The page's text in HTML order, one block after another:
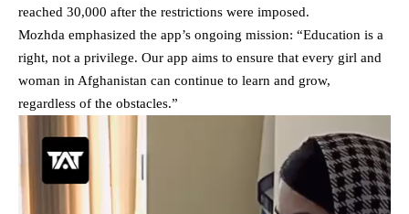
reached 30,000 after the restrictions were imposed.
Mozhda emphasized the app’s ongoing mission: “Education is a
right, not a privilege. Our app aims to ensure that every girl and
woman in Afghanistan can continue to learn and grow,
regardless of the obstacles.”